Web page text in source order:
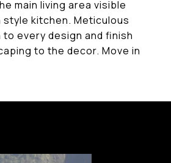
main living area visible
kitchen. Meticulous
every design and finish
to the decor. Move in